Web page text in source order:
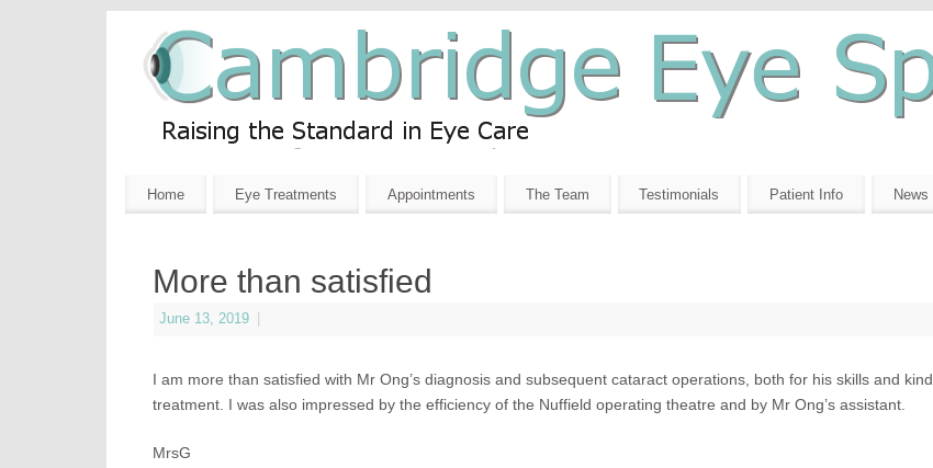
Home Eye Treatments Appointments The Team Testimonials Patient Info News
More than satisfied
June 13, 2019
I am more than satisfied with Mr Ong’s diagnosis and subsequent cataract operations, both for his skills and kind
treatment. I was also impressed by the efficiency of the Nuffield operating theatre and by Mr Ong’s assistant.
MrsG